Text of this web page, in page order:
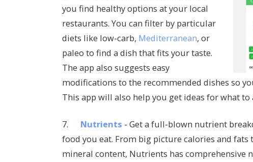
you find healthy options at your local
restaurants. You can filter by particular
diets like low-carb, Mediterranean, or
paleo to find a dish that fits your taste.
The app also suggests easy
modifications to the recommended dishes so
This app will also help you get ideas for what
7. Nutrients - Get a full-blown nutrient
food you eat. From big picture calories and fats
mineral content, Nutrients has comprehensive